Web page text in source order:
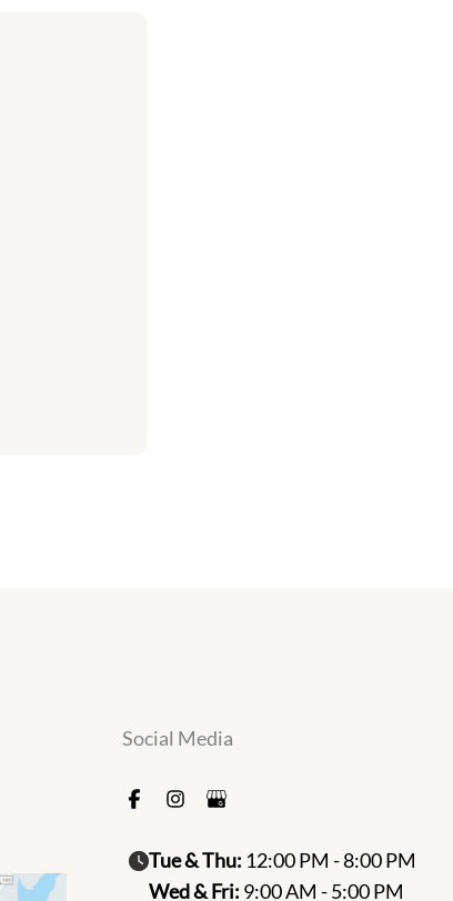
Social Media
Tue & Thu: 12:00 PM - 8:00 PM
Wed & Fri: 9:00 AM - 5:00 PM